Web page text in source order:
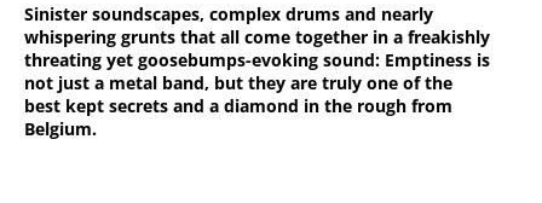
Sinister soundscapes, complex drums and nearly
whispering grunts that all come together in a freakishly
threating yet goosebumps-evoking sound: Emptiness is
not just a metal band, but they are truly one of the
best kept secrets and a diamond in the rough from
Belgium.